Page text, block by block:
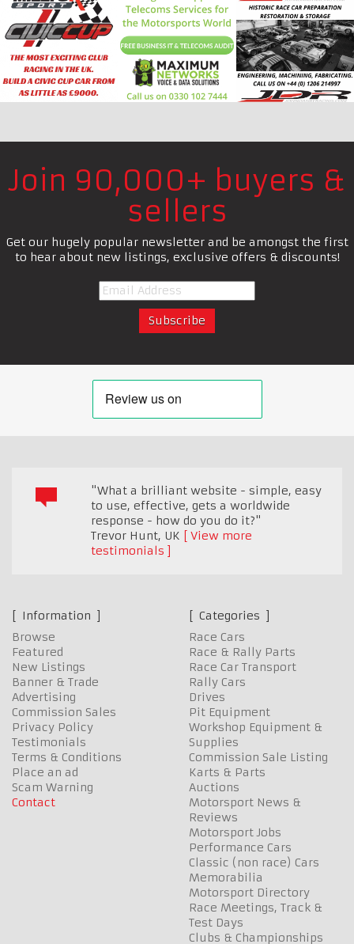
Join 90,000+ buyers &
sellers
Get our hugely popular newsletter and be amongst the first
to hear about new listings, exclusive offers & discounts!
"What a brilliant website - simple, easy
to use, effective, gets a worldwide
response - how do you do it?"
Trevor Hunt, UK
View more
testimonials
Information
Browse
Featured
New Listings
Banner & Trade
Advertising
Commission Sales
Privacy Policy
Testimonials
Terms & Conditions
Place an ad
Scam Warning
Contact
Categories
Race Cars
Race & Rally Parts
Race Car Transport
Rally Cars
Drives
Pit Equipment
Workshop Equipment &
Supplies
Commission Sale Listing
Karts & Parts
Auctions
Motorsport News &
Reviews
Motorsport Jobs
Performance Cars
Classic (non race) Cars
Memorabilia
Motorsport Directory
Race Meetings, Track &
Test Days
Clubs & Championships